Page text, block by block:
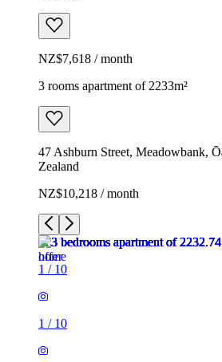
NZ$7,618 / month
3 rooms apartment of 2233m²
47 Ashburn Street, Meadowbank,
Zealand
NZ$10,218 / month
1 / 10
1 / 10